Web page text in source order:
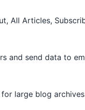
All Articles,
and send data to
large blog